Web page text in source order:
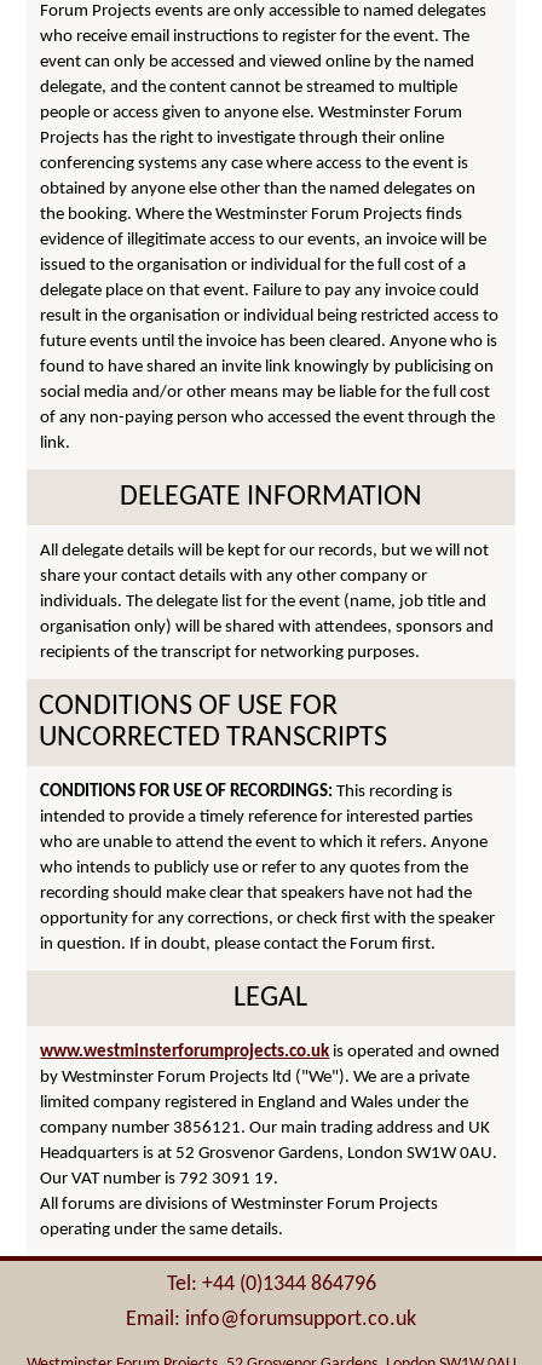
Forum Projects events are only accessible to named delegates
who receive email instructions to register for the event. The
event can only be accessed and viewed online by the named
delegate, and the content cannot be streamed to multiple
people or access given to anyone else. Westminster Forum
Projects has the right to investigate through their online
conferencing systems any case where access to the event is
obtained by anyone else other than the named delegates on
the booking. Where the Westminster Forum Projects finds
evidence of illegitimate access to our events, an invoice will be
issued to the organisation or individual for the full cost of a
delegate place on that event. Failure to pay any invoice could
result in the organisation or individual being restricted access to
future events until the invoice has been cleared. Anyone who is
found to have shared an invite link knowingly by publicising on
social media and/or other means may be liable for the full cost
of any non-paying person who accessed the event through the
link.
DELEGATE INFORMATION
All delegate details will be kept for our records, but we will not
share your contact details with any other company or
individuals. The delegate list for the event (name, job title and
organisation only) will be shared with attendees, sponsors and
recipients of the transcript for networking purposes.
CONDITIONS OF USE FOR
UNCORRECTED TRANSCRIPTS
CONDITIONS FOR USE OF RECORDINGS: This recording is
intended to provide a timely reference for interested parties
who are unable to attend the event to which it refers. Anyone
who intends to publicly use or refer to any quotes from the
recording should make clear that speakers have not had the
opportunity for any corrections, or check first with the speaker
in question. If in doubt, please contact the Forum first.
LEGAL
www.westminsterforumprojects.co.uk is operated and owned
by Westminster Forum Projects ltd ("We"). We are a private
limited company registered in England and Wales under the
company number 3856121. Our main trading address and UK
Headquarters is at 52 Grosvenor Gardens, London SW1W 0AU.
Our VAT number is 792 3091 19.
All forums are divisions of Westminster Forum Projects
operating under the same details.
Tel: +44 (0)1344 864796
Email: info@forumsupport.co.uk